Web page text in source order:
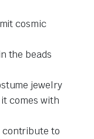
cosmic
the beads
jewelry
comes with
contribute to